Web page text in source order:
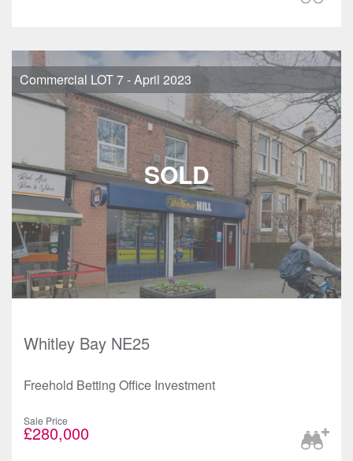
Commercial LOT 7 - April 2023
Whitley Bay NE25
Freehold Betting Office Investment
Sale Price
£280,000